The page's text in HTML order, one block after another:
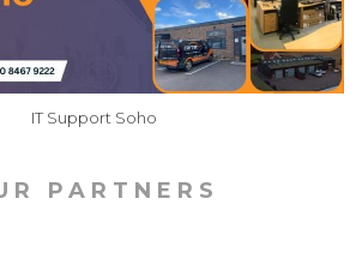
IT Support Soho
PARTNERS